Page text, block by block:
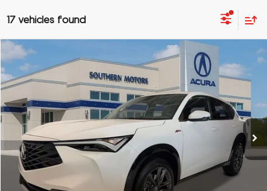
17 vehicles found
2025 Acura ADXA-Spec
VIN:3HDSA2H51SM709620Stock:D12503 SA2H5SJNW
In Stock Ext. Int.
$43,385
PRICE
Less
MSRP
$42,050
Documentation Fee:
+$895
Registration Fee:
+$241
Theft Protection Fee:
+$199
Compare Vehicle